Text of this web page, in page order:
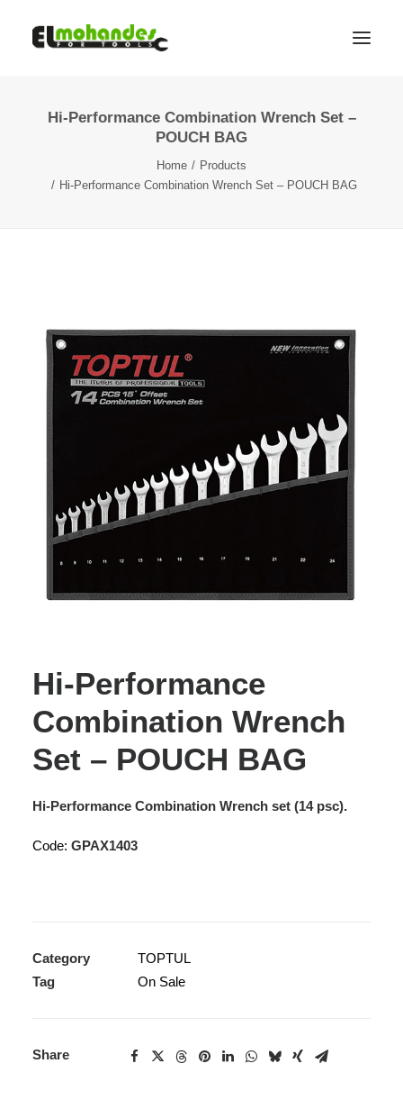
Shop
Promotions
Search
Cart
Hi-Performance Combination Wrench Set –
POUCH BAG
Home
Products
Hi-Performance Combination Wrench Set – POUCH BAG
Hi-Performance
Combination Wrench
Set – POUCH BAG
Hi-Performance Combination Wrench set (14 psc).
Code: GPAX1403
Category
TOPTUL
Tag
On Sale
Share